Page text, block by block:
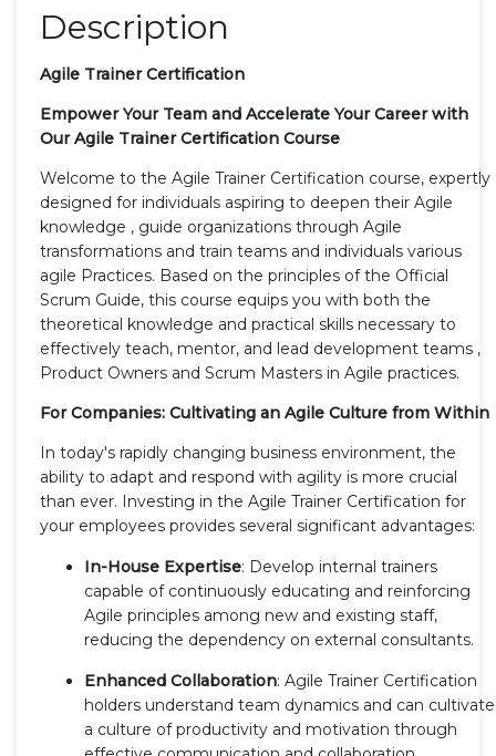
Description
Agile Trainer Certification
Empower Your Team and Accelerate Your Career with
Our Agile Trainer Certification Course
Welcome to the Agile Trainer Certification course, expertly
designed for individuals aspiring to deepen their Agile
knowledge , guide organizations through Agile
transformations and train teams and individuals various
agile Practices. Based on the principles of the Official
Scrum Guide, this course equips you with both the
theoretical knowledge and practical skills necessary to
effectively teach, mentor, and lead development teams ,
Product Owners and Scrum Masters in Agile practices.
For Companies: Cultivating an Agile Culture from Within
In today's rapidly changing business environment, the
ability to adapt and respond with agility is more crucial
than ever. Investing in the Agile Trainer Certification for
your employees provides several significant advantages:
In-House Expertise: Develop internal trainers
capable of continuously educating and reinforcing
Agile principles among new and existing staff,
reducing the dependency on external consultants.
Enhanced Collaboration: Agile Trainer Certification
holders understand team dynamics and can cultivate
a culture of productivity and motivation through